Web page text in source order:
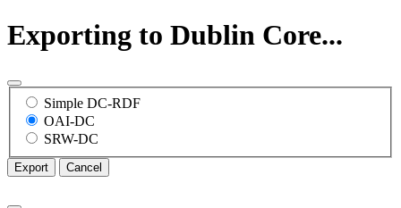
Exporting to Dublin Core...
Simple DC-RDF
OAI-DC
SRW-DC
Export Cancel